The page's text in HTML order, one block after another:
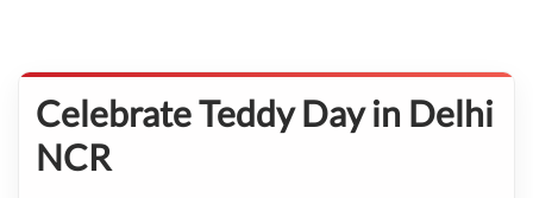
Celebrate Teddy Day in Delhi
NCR